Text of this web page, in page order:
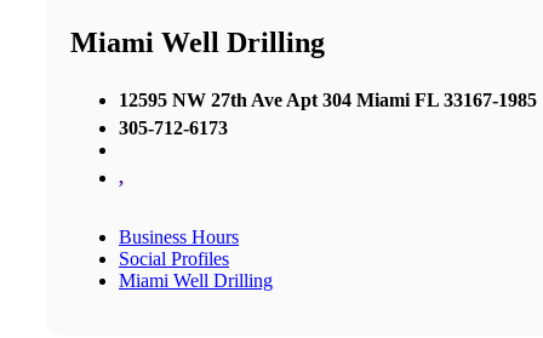
Miami Well Drilling
12595 NW 27th Ave Apt 304 Miami FL 33167-1985
305-712-6173
,
Business Hours
Social Profiles
Miami Well Drilling